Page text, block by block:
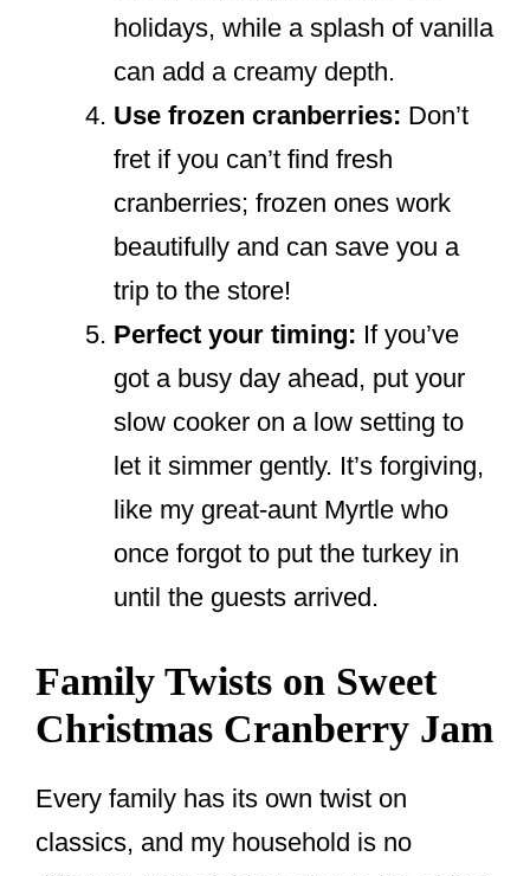
holidays, while a splash of vanilla
can add a creamy depth.
Use frozen cranberries: Don’t
fret if you can’t find fresh
cranberries; frozen ones work
beautifully and can save you a
trip to the store!
Perfect your timing: If you’ve
got a busy day ahead, put your
slow cooker on a low setting to
let it simmer gently. It’s forgiving,
like my great-aunt Myrtle who
once forgot to put the turkey in
until the guests arrived.
Family Twists on Sweet
Christmas Cranberry Jam
Every family has its own twist on
classics, and my household is no